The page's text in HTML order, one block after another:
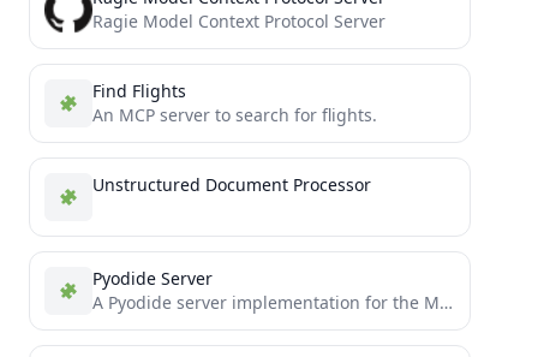
Ragie Model Context Protocol Server
Find Flights
An MCP server to search for flights.
Unstructured Document Processor
Pyodide Server
A Pyodide server implementation for the Model Context Protocol (MCP).